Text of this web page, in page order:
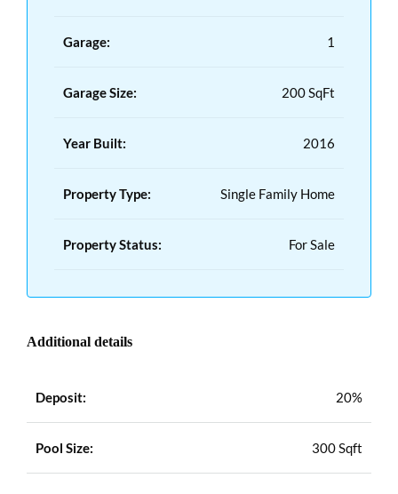
Garage: 1
Garage Size: 200 SqFt
Year Built: 2016
Property Type: Single Family Home
Property Status: For Sale
Additional details
Deposit: 20%
Pool Size: 300 Sqft